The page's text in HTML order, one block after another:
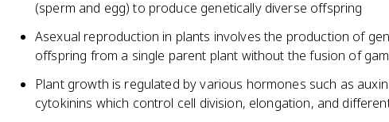
(sperm and egg) to produce genetically diverse offspring
Asexual reproduction in plants involves the production of
offspring from a single parent plant without the fusion of
Plant growth is regulated by various hormones such as
cytokinins which control cell division, elongation, and